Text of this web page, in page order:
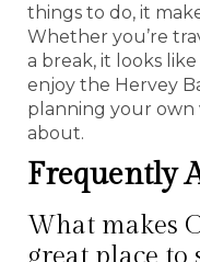
things to do, it
Whether you’re
a break, it looks
enjoy the Hervey
planning your own
about.
Frequently
What makes